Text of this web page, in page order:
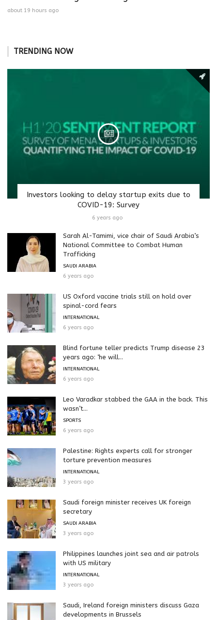
about 19 hours ago
TRENDING NOW
Investors looking to delay startup exits due to
COVID-19: Survey
6 years ago
Sarah Al-Tamimi, vice chair of Saudi Arabia’s
National Committee to Combat Human
Trafficking
SAUDI ARABIA
6 years ago
US Oxford vaccine trials still on hold over
spinal-cord fears
INTERNATIONAL
6 years ago
Blind fortune teller predicts Trump disease 23
years ago: ‘he will...
INTERNATIONAL
6 years ago
Leo Varadkar stabbed the GAA in the back. This
wasn’t...
SPORTS
6 years ago
Palestine: Rights experts call for stronger
torture prevention measures
INTERNATIONAL
3 years ago
Saudi foreign minister receives UK foreign
secretary
SAUDI ARABIA
3 years ago
Philippines launches joint sea and air patrols
with US military
INTERNATIONAL
3 years ago
Saudi, Ireland foreign ministers discuss Gaza
developments in Brussels